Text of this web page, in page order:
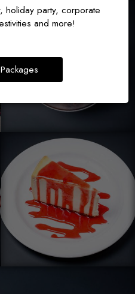
holiday party, corporate
and more!